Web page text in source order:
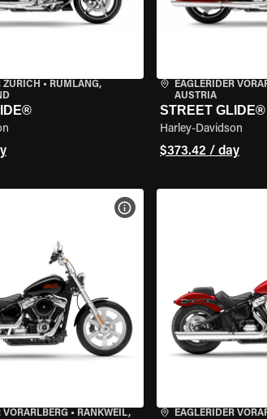
ZURICH • RÜMLANG,
EAGLERIDER
AUSTRIA
STREET GLIDE®
Harley-Davidson
$373.42 / day
VORARLBERG• RANKWEIL,
VIEW BIKE SPECS
EAGLERIDER